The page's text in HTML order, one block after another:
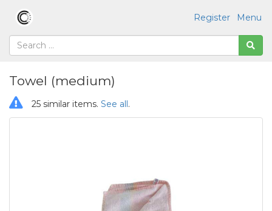
Menu
Register
Towel (medium)
25 similar items. See all.